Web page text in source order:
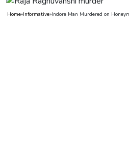
Home»Informative»Indore Man Murdered on
News